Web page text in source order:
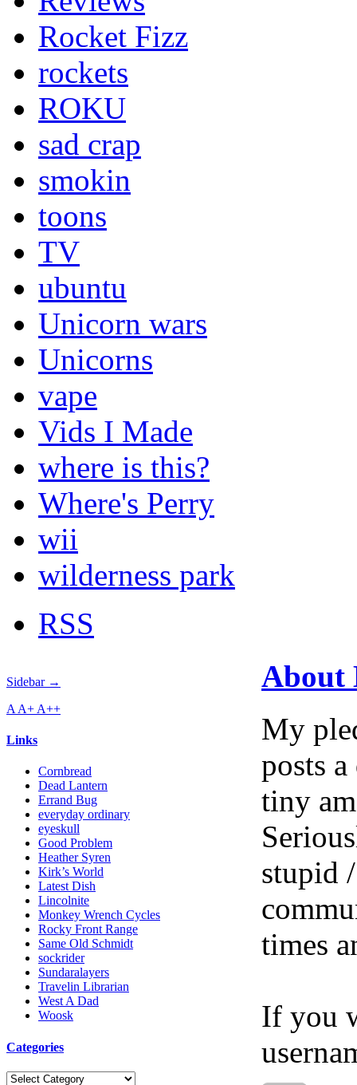
Rocket Fizz
rockets
ROKU
sad crap
smokin
toons
TV
ubuntu
Unicorn wars
Unicorns
vape
Vids I Made
where is this?
Where's Perry
wii
wilderness park
RSS
Sidebar →
A A+ A++
Links
Cornbread
Dead Lantern
Errand Bug
everyday ordinary
eyeskull
Good Problem
Heather Syren
Kirk’s World
Latest Dish
Lincolnite
Monkey Wrench Cycles
Rocky Front Range
Same Old Schmidt
sockrider
Sundaralayers
Travelin Librarian
West A Dad
Woosk
Categories
Categories
About
My
posts
tiny
stupid
times
If you